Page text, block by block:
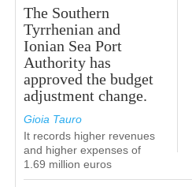
The Southern
Tyrrhenian and
Ionian Sea Port
Authority has
approved the budget
adjustment change.
Gioia Tauro
It records higher revenues
and higher expenses of
1.69 million euros